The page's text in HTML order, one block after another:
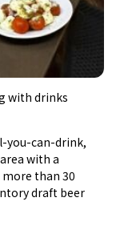
with drinks
you-can-drink,
with a
than 30
draft beer